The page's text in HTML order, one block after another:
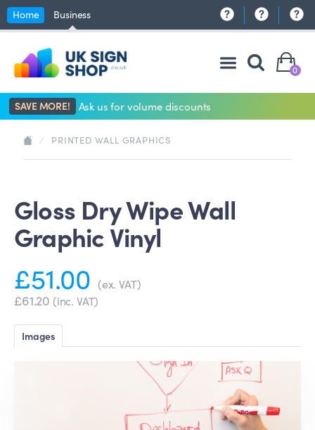
Home Business
0
SAVE MORE! Ask us for volume discounts
/ PRINTED WALL GRAPHICS
Gloss Dry Wipe Wall
Graphic Vinyl
£51.00 (ex. VAT)
£61.20 (inc. VAT)
Images